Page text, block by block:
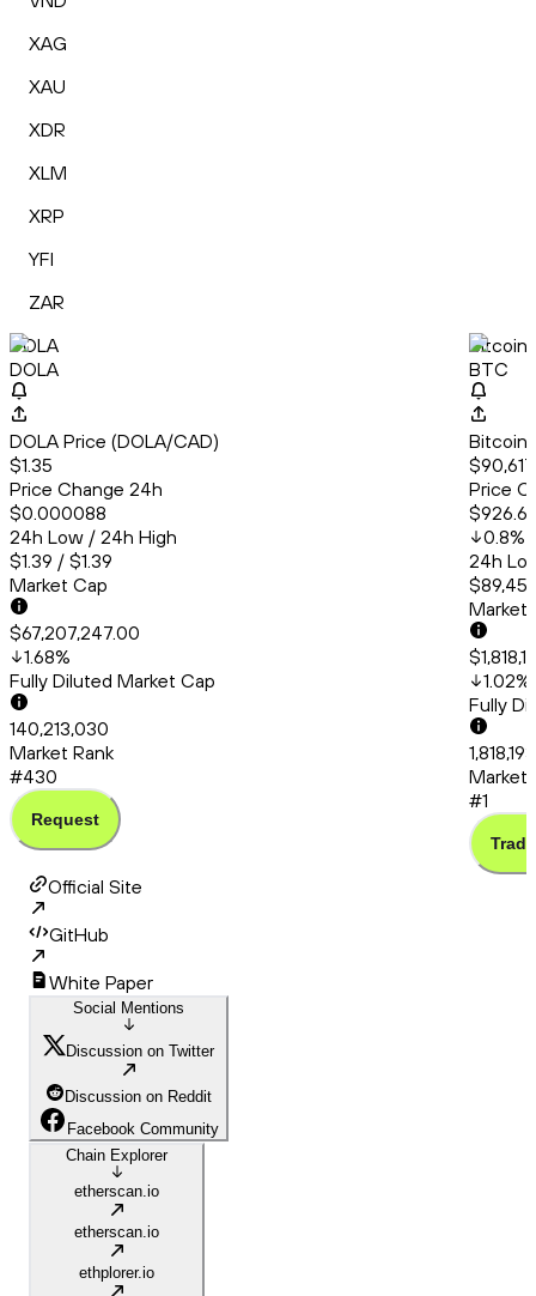
XAG
XAU
XDR
XLM
XRP
YFI
ZAR
DOLA
DOLA
DOLA Price (DOLA/CAD)
$1.35
Price Change 24h
$0.000088
24h Low / 24h High
$1.39 / $1.39
Market Cap
$67,207,247.00
1.68%
Fully Diluted Market Cap
140,213,030
Market Rank
#430
Request
Bitcoin
BTC
Bitcoin
Price
0.8%
24h
Market
1.02%
Fully
Market
#1
Trade
Official Site
GitHub
White Paper
Social Mentions
Discussion on Twitter
Discussion on Reddit
Facebook Community
Chain Explorer
etherscan.io
etherscan.io
ethplorer.io